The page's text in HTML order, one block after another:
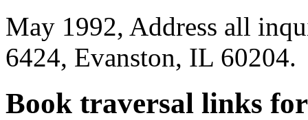
May 1992, Address all
6424, Evanston, IL 60204.
Book traversal links